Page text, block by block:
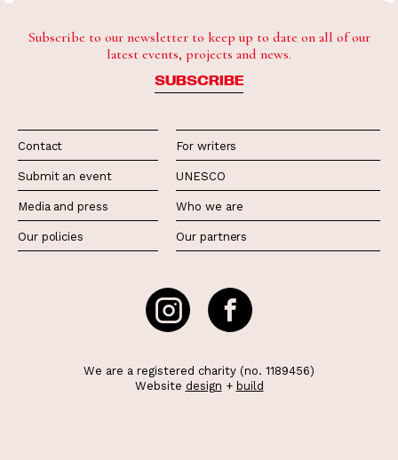
Subscribe to our newsletter to keep up to date on all of our
latest events, projects and news.
SUBSCRIBE
Contact
Submit an event
Media and press
Our policies
For writers
UNESCO
Who we are
Our partners
We are a registered charity (no. 1189456)
Website design + build